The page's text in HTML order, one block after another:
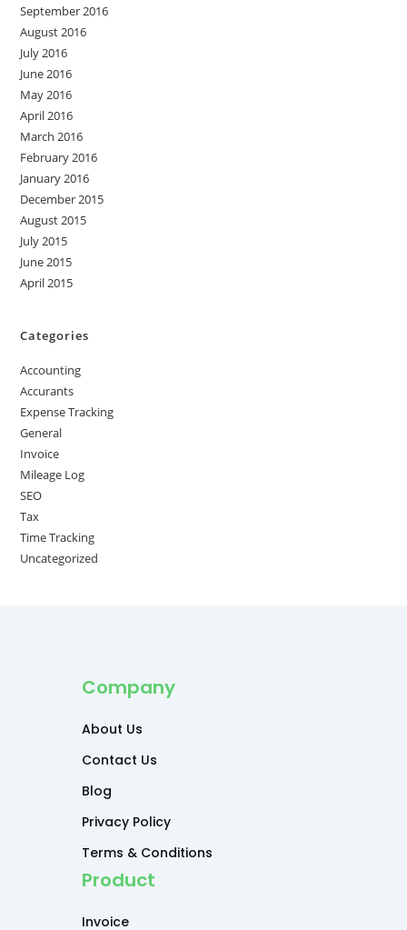
September 2016
August 2016
July 2016
June 2016
May 2016
April 2016
March 2016
February 2016
January 2016
December 2015
August 2015
July 2015
June 2015
April 2015
Categories
Accounting
Accurants
Expense Tracking
General
Invoice
Mileage Log
SEO
Tax
Time Tracking
Uncategorized
Company
About Us
Contact Us
Blog
Privacy Policy
Terms & Conditions
Product
Invoice